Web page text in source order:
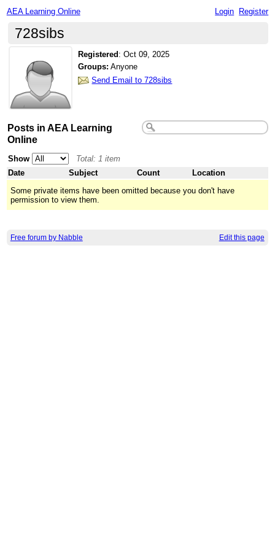
AEA Learning Online Login Register
728sibs
Registered :Oct 09, 2025
Groups: Anyone
Send Email to 728sibs
Posts in AEA Learning
Online
Show
Total: 1 item
Date
Subject Count
Location
Some private items have been omitted because you don't have
permission to view them.
Free forum by Nabble Edit this page